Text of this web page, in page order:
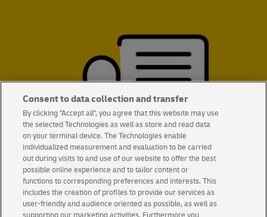
Consent to data collection and transfer
By clicking "Accept all", you agree that this website may use
the selected Technologies as well as store and read data
on your terminal device. The Technologies enable
individualized measurement and evaluation to be carried
out during visits to and use of our website to offer the best
possible online experience and to tailor content or
functions to corresponding preferences and interests. This
includes the creation of profiles to provide our services as
user-friendly and audience oriented as possible, as well as